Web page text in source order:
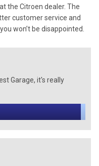
the Citroen dealer. The
customer service and
won’t be disappointed.
Garage, it's really